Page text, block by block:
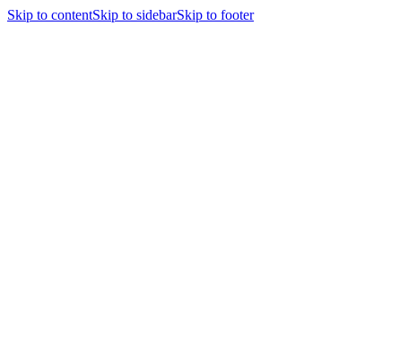
Skip to contentSkip to sidebarSkip to footer